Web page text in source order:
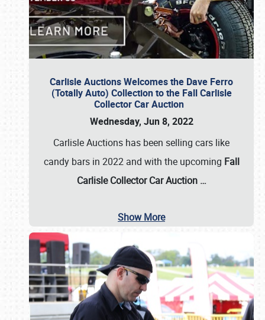
Carlisle Auctions Welcomes the Dave Ferro
(Totally Auto) Collection to the Fall Carlisle
Collector Car Auction
Wednesday, Jun 8, 2022
Carlisle Auctions has been selling cars like
candy bars in 2022 and with the upcoming Fall
Carlisle Collector Car Auction …
Show More